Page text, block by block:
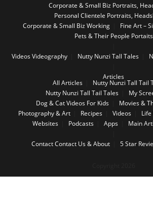
Corporate & Small Biz Portraits,
Personal Clientele Portraits,
Corporate & Small Biz Working
Fine Art –
Pets & Their People Portaits
VideosVideography Nutty Nunzi Tall Tales
Articles
All Articles
Nutty Nunzi Tall Tail
Nutty Nunzi Tall Tail Tales
My
Dog & Cat Videos For Kids
Movies &
Photography & Art
Recipes Videos
Websites
Podcasts Apps Main
Contact Contact Us & About 5 Star